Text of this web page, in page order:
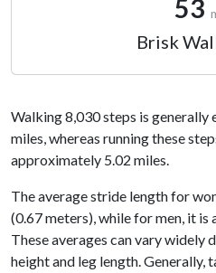
53
Brisk
Walking 8,030 steps is generally
miles, whereas running these
approximately 5.02 miles.
The average stride length for
(0.67 meters), while for men, it is
These averages can vary widely
height and leg length. Generally,